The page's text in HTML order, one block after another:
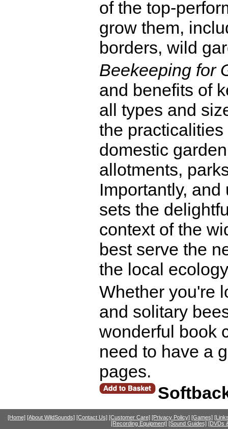
of the top-
grow them,
borders, wild
Beekeeping for
and benefits of
all types and
the
domestic
allotments,
Importantly,
sets the
context of the
best serve the
the local
Whether you're
and solitary
wonderful book
need to have a
pages.
[Home] [About WildSounds] [Contact Us] [Customer Care] [Privacy Policy] [Games]
[Recording Equipment] [Sound Guides] [DVDs